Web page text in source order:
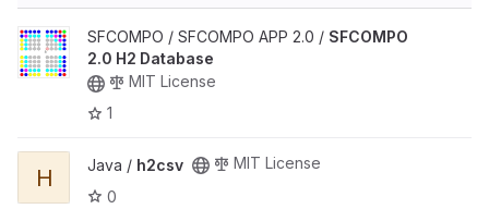
View SFCOMPO 2.0 H2 Database project
SFCOMPO / SFCOMPO APP 2.0 / SFCOMPO
2.0 H2 Database
MIT License
1
View h2csv project
H Java / h2csv
MIT License
0